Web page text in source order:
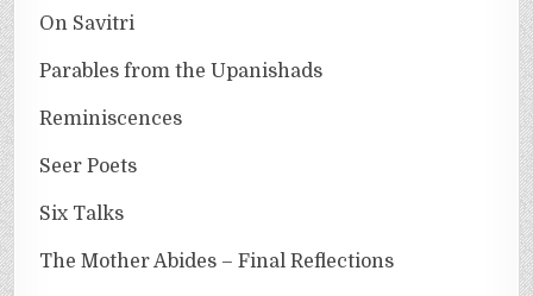
On Savitri
Parables from the Upanishads
Reminiscences
Seer Poets
Six Talks
The Mother Abides – Final Reflections